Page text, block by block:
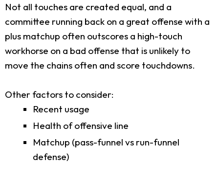
Not all touches are created equal, and a
committee running back on a great offense with a
plus matchup often outscores a high-touch
workhorse on a bad offense that is unlikely to
move the chains often and score touchdowns.
Other factors to consider:
Recent usage
Health of offensive line
Matchup (pass-funnel vs run-funnel
defense)